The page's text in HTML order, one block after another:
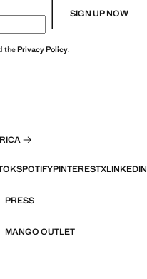
SIGN UP NOW
thePrivacy Policy.
SPOTIFYPINTERESTXLINKEDIN
PRESS
MANGO OUTLET